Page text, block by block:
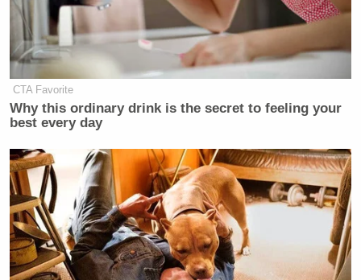
CTA Favorite
Why this ordinary drink is the secret to feeling your
best every day